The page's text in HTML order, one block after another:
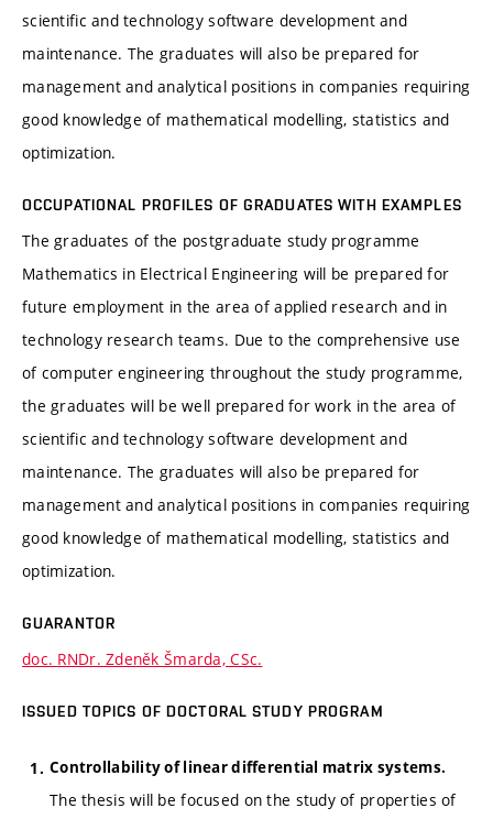
scientific and technology software development and
maintenance. The graduates will also be prepared for
management and analytical positions in companies requiring
good knowledge of mathematical modelling, statistics and
optimization.
OCCUPATIONAL PROFILES OF GRADUATES WITH EXAMPLES
The graduates of the postgraduate study programme
Mathematics in Electrical Engineering will be prepared for
future employment in the area of applied research and in
technology research teams. Due to the comprehensive use
of computer engineering throughout the study programme,
the graduates will be well prepared for work in the area of
scientific and technology software development and
maintenance. The graduates will also be prepared for
management and analytical positions in companies requiring
good knowledge of mathematical modelling, statistics and
optimization.
GUARANTOR
doc. RNDr. Zdeněk Šmarda, CSc.
ISSUED TOPICS OF DOCTORAL STUDY PROGRAM
Controllability of linear differential matrix systems.
The thesis will be focused on the study of properties of